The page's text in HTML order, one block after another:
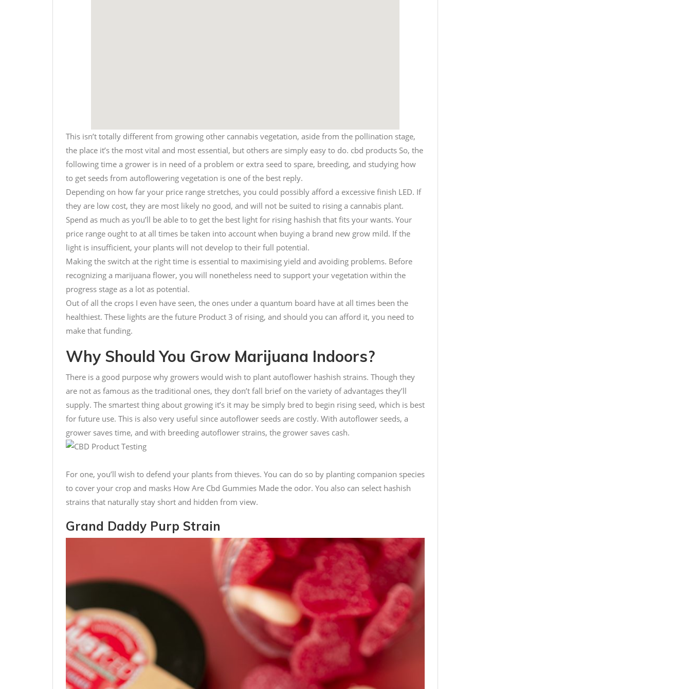
This isn’t totally different from growing other cannabis vegetation, aside from the pollination stage,
the place it’s the most vital and most essential, but others are simply easy to do. cbd products So, the
following time a grower is in need of a problem or extra seed to spare, breeding, and studying how
to get seeds from autoflowering vegetation is one of the best reply.
Depending on how far your price range stretches, you could possibly afford a excessive finish LED. If
they are low cost, they are most likely no good, and will not be suited to rising a cannabis plant.
Spend as much as you’ll be able to to get the best light for rising hashish that fits your wants. Your
price range ought to at all times be taken into account when buying a brand new grow mild. If the
light is insufficient, your plants will not develop to their full potential.
Making the switch at the right time is essential to maximising yield and avoiding problems. Before
recognizing a marijuana flower, you will nonetheless need to support your vegetation within the
progress stage as a lot as potential.
Out of all the crops I even have seen, the ones under a quantum board have at all times been the
healthiest. These lights are the future Product 3 of rising, and should you can afford it, you need to
make that funding.
Why Should You Grow Marijuana Indoors?
There is a good purpose why growers would wish to plant autoflower hashish strains. Though they
are not as famous as the traditional ones, they don’t fall brief on the variety of advantages they’ll
supply. The smartest thing about growing it’s it may be simply bred to begin rising seed, which is best
for future use. This is also very useful since autoflower seeds are costly. With autoflower seeds, a
grower saves time, and with breeding autoflower strains, the grower saves cash.
For one, you’ll wish to defend your plants from thieves. You can do so by planting companion species
to cover your crop and masks How Are Cbd Gummies Made the odor. You also can select hashish
strains that naturally stay short and hidden from view.
Grand Daddy Purp Strain